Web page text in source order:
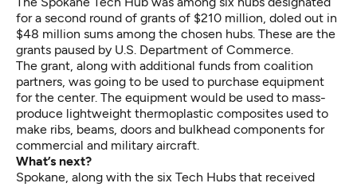
for a second round of grants of $210 million, doled out in
$48 million sums among the chosen hubs. These are the
grants paused by U.S. Department of Commerce.
The grant, along with additional funds from coalition
partners, was going to be used to purchase equipment
for the center. The equipment would be used to mass-
produce lightweight thermoplastic composites used to
make ribs, beams, doors and bulkhead components for
commercial and military aircraft.
What’s next?
Spokane, along with the six Tech Hubs that received